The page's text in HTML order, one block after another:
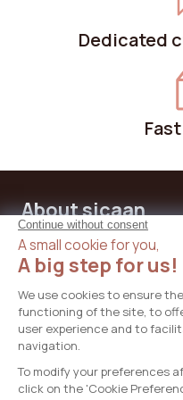
Dedicated
About sicaan
Our services
Need help?
International